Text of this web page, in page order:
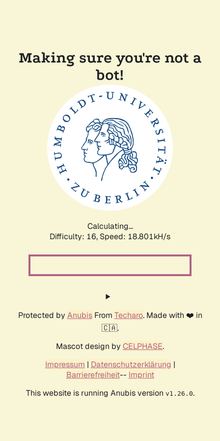
Making sure you're not a
bot!
Calculating...
Difficulty: 16, Speed: 18.801kH/s
Protected by AnubisFrom Techaro. Made with ❤️ in
🇨🇦.
Mascot design by CELPHASE.
Impressum | Datenschutzerklärung |
Barrierefreiheit-- Imprint
This website is running Anubis version v1.26.0.